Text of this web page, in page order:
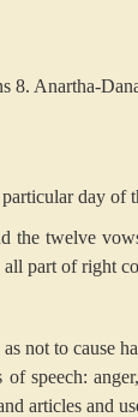
8. Anartha-
day of
the twelve
all part of right
not to cause
speech:
articles and